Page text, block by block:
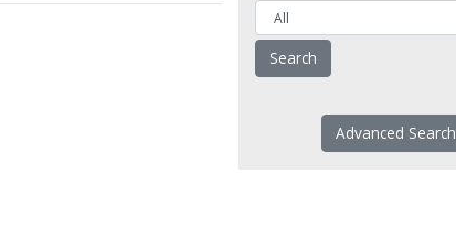
Advanced Search